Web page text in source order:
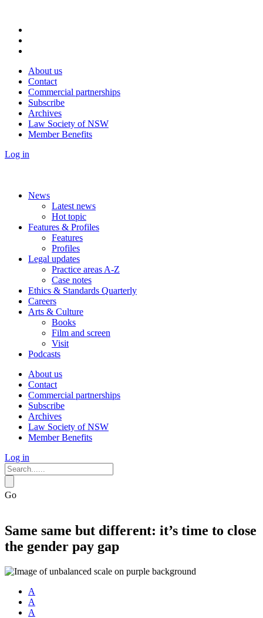
About us
Contact
Commercial partnerships
Subscribe
Archives
Law Society of NSW
Member Benefits
Log in
News
Latest news
Hot topic
Features & Profiles
Features
Profiles
Legal updates
Practice areas A-Z
Case notes
Ethics & Standards Quarterly
Careers
Arts & Culture
Books
Film and screen
Visit
Podcasts
About us
Contact
Commercial partnerships
Subscribe
Archives
Law Society of NSW
Member Benefits
Log in
Go
Same same but different: it’s time to close
the gender pay gap
A
A
A